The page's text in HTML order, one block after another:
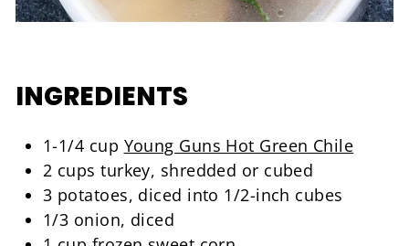
INGREDIENTS
1-1/4 cup Young Guns Hot Green Chile
2 cups turkey, shredded or cubed
3 potatoes, diced into 1/2-inch cubes
1/3 onion, diced